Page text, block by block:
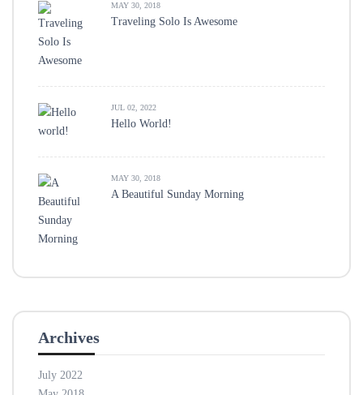
MAY 30, 2018
Traveling Solo Is Awesome
JUL 02, 2022
Hello World!
MAY 30, 2018
A Beautiful Sunday Morning
Archives
July 2022